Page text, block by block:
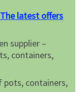
The latest offers
supplier –
containers,
pots, containers,